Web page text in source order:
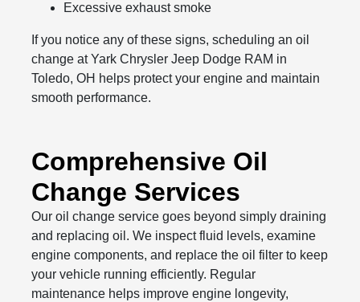
Excessive exhaust smoke
If you notice any of these signs, scheduling an oil
change at Yark Chrysler Jeep Dodge RAM in
Toledo, OH helps protect your engine and maintain
smooth performance.
Comprehensive Oil
Change Services
Our oil change service goes beyond simply draining
and replacing oil. We inspect fluid levels, examine
engine components, and replace the oil filter to keep
your vehicle running efficiently. Regular
maintenance helps improve engine longevity,